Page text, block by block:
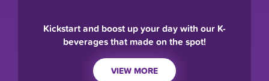
Kickstart and boost up your day with our K-
beverages that made on the spot!
VIEW MORE